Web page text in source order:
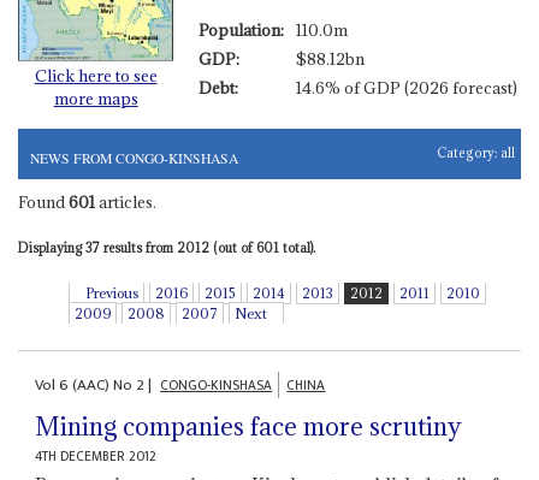
Click here to see
more maps
Population: 110.0m
GDP:
$88.12bn
Debt:
14.6% of GDP (2026 forecast)
NEWS FROM CONGO-KINSHASA Category: all
Found 601 articles.
Displaying 37 results from 2012 (out of 601 total).
Previous 2016 2015 2014 2013 2012 2011
2010
2009
2008 2007 Next
Vol6 (AAC)No 2| CONGO-KINSHASA CHINA
Mining companies face more scrutiny
4TH DECEMBER 2012